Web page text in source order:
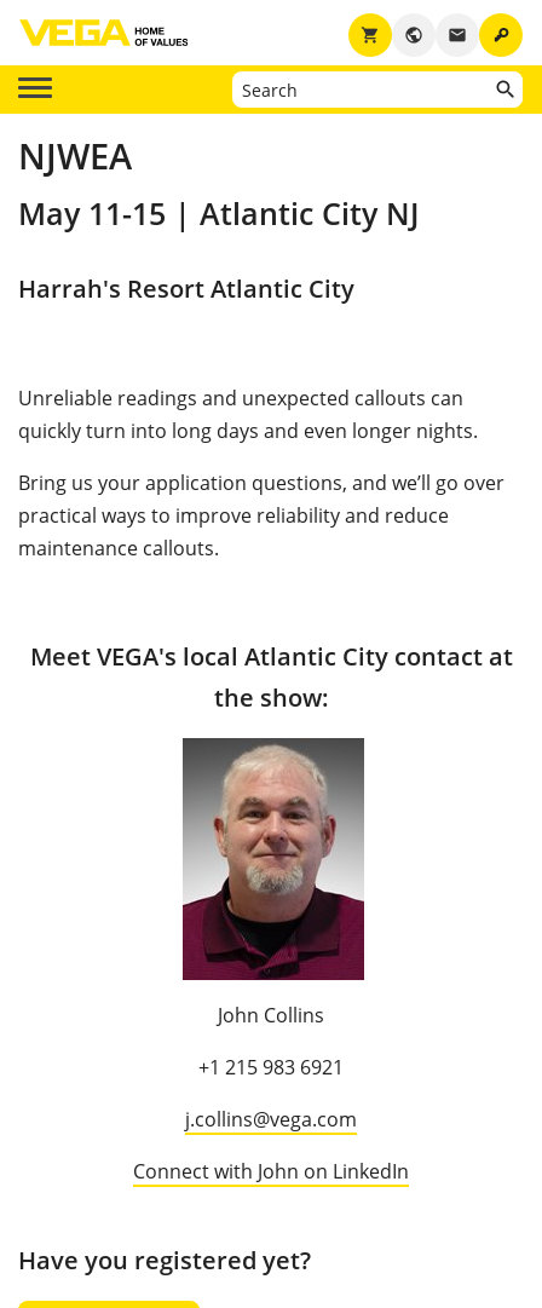
key
email
public
shopping_cart
NJWEA
May 11-15 | Atlantic City NJ
Harrah's Resort Atlantic City
Unreliable readings and unexpected callouts can
quickly turn into long days and even longer nights.
Bring us your application questions, and we’ll go over
practical ways to improve reliability and reduce
maintenance callouts.
Meet VEGA's local Atlantic City contact at
the show:
John Collins
+1 215 983 6921
j.collins@vega.com
Connect with John on LinkedIn
Have you registered yet?